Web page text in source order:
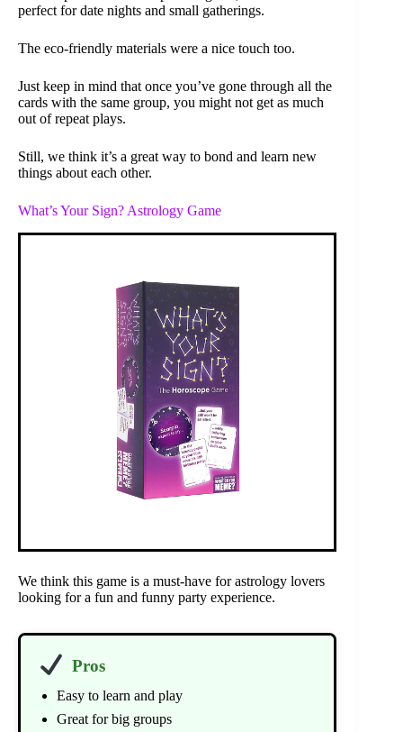
perfect for date nights and small gatherings.
The eco-friendly materials were a nice touch too.
Just keep in mind that once you’ve gone through all the
cards with the same group, you might not get as much
out of repeat plays.
Still, we think it’s a great way to bond and learn new
things about each other.
What’s Your Sign? Astrology Game
We think this game is a must-have for astrology lovers
looking for a fun and funny party experience.
Pros
Easy to learn and play
Great for big groups